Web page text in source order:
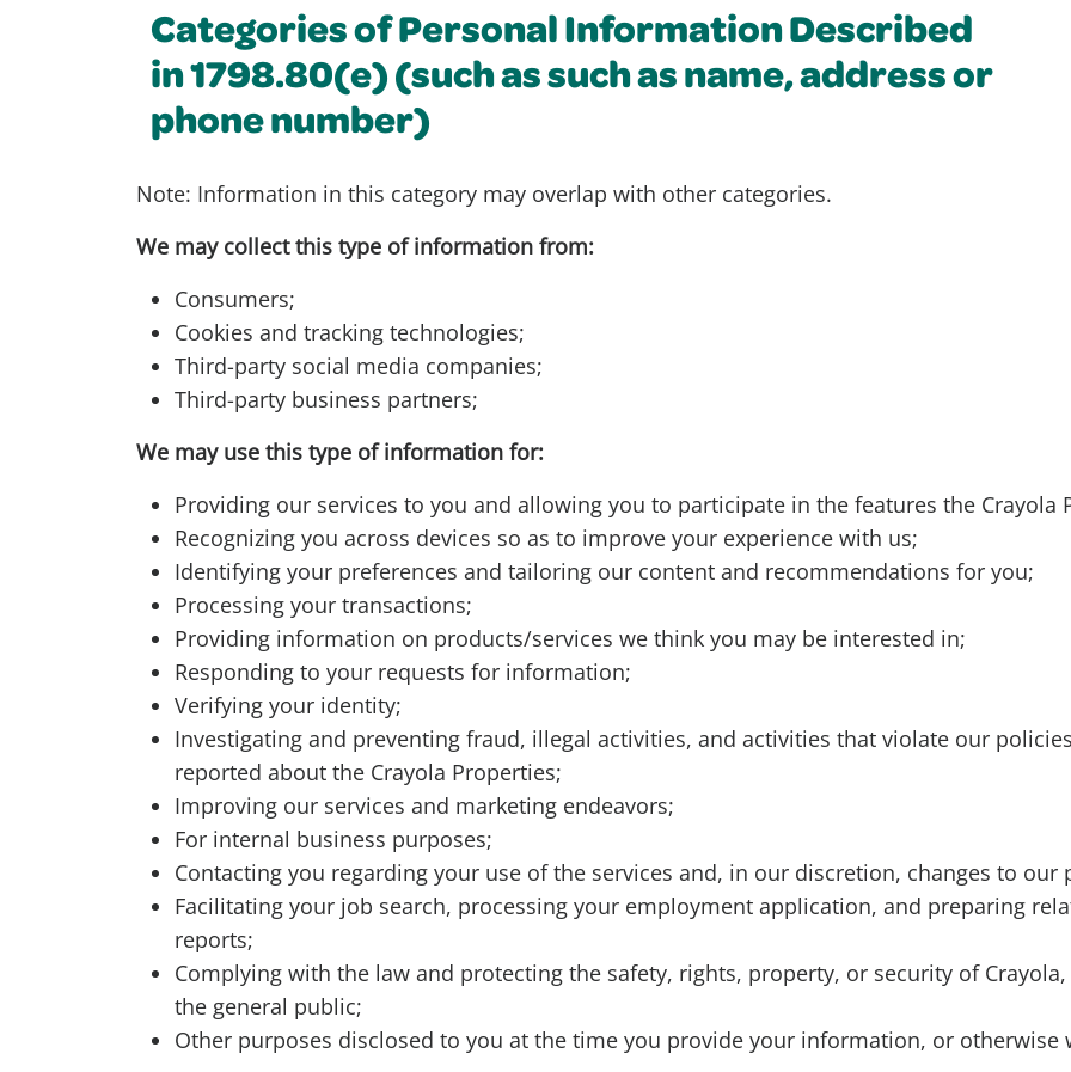
Categories of Personal Information Described
in 1798.80(e) (such as such as name, address or
phone number)
Note: Information in this category may overlap with other categories.
We may collect this type of information from:
Consumers;
Cookies and tracking technologies;
Third-party social media companies;
Third-party business partners;
We may use this type of information for:
Providing our services to you and allowing you to participate in the features the
Recognizing you across devices so as to improve your experience with us;
Identifying your preferences and tailoring our content and recommendations for you;
Processing your transactions;
Providing information on products/services we think you may be interested in;
Responding to your requests for information;
Verifying your identity;
Investigating and preventing fraud, illegal activities, and activities that violate our
reported about the Crayola Properties;
Improving our services and marketing endeavors;
For internal business purposes;
Contacting you regarding your use of the services and, in our discretion, changes to
Facilitating your job search, processing your employment application, and preparing
reports;
Complying with the law and protecting the safety, rights, property, or security of
the general public;
Other purposes disclosed to you at the time you provide your information, or otherwise